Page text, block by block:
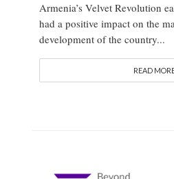
Armenia’s Velvet Revolution
had a positive impact on the
development of the country...
READ